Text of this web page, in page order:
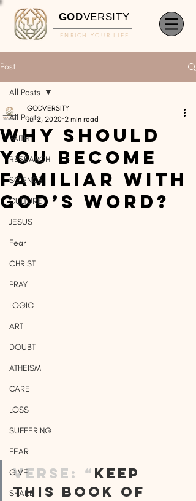
GODVERSITY
ENRICH YOUR LIFE
Post
All Posts
FAITH
RESEARCH
SCIENCE
CULTURE
JESUS
Fear
CHRIST
PRAY
LOGIC
ART
DOUBT
ATHEISM
CARE
LOSS
SUFFERING
FEAR
GIVE
SHARE
All Posts
Why Should
You Become
Familiar With
God’s Word?
GODVERSITY
Jul 2, 2020 2 min read
VERSE: “ Keep
this Book of